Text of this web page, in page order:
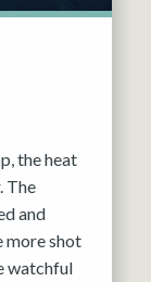
the heat
The
and
more shot
watchful